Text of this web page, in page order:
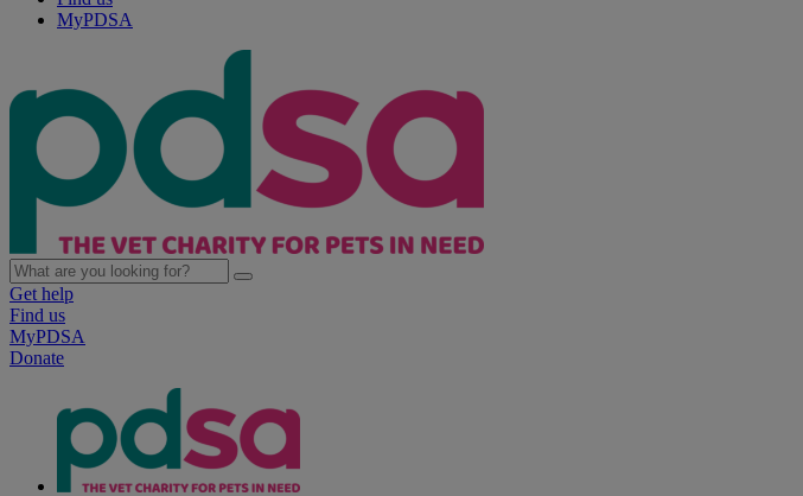
MyPDSA
Get help
Find us
MyPDSA
Donate